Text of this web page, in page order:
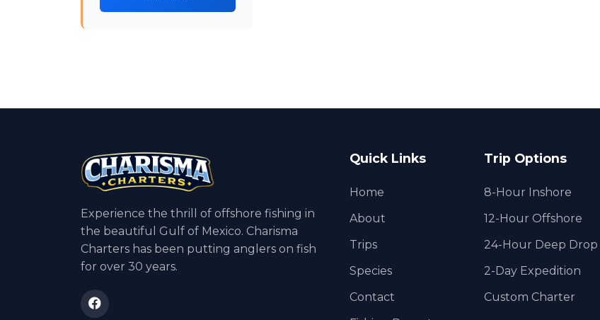
Experience the thrill of offshore fishing in
the beautiful Gulf of Mexico. Charisma
Charters has been putting anglers on fish
for over 30 years.
Quick Links
Home
About
Trips
Species
Contact
Trip Options
8-Hour Inshore
12-Hour Offshore
24-Hour Deep Drop
2-Day Expedition
Custom Charter